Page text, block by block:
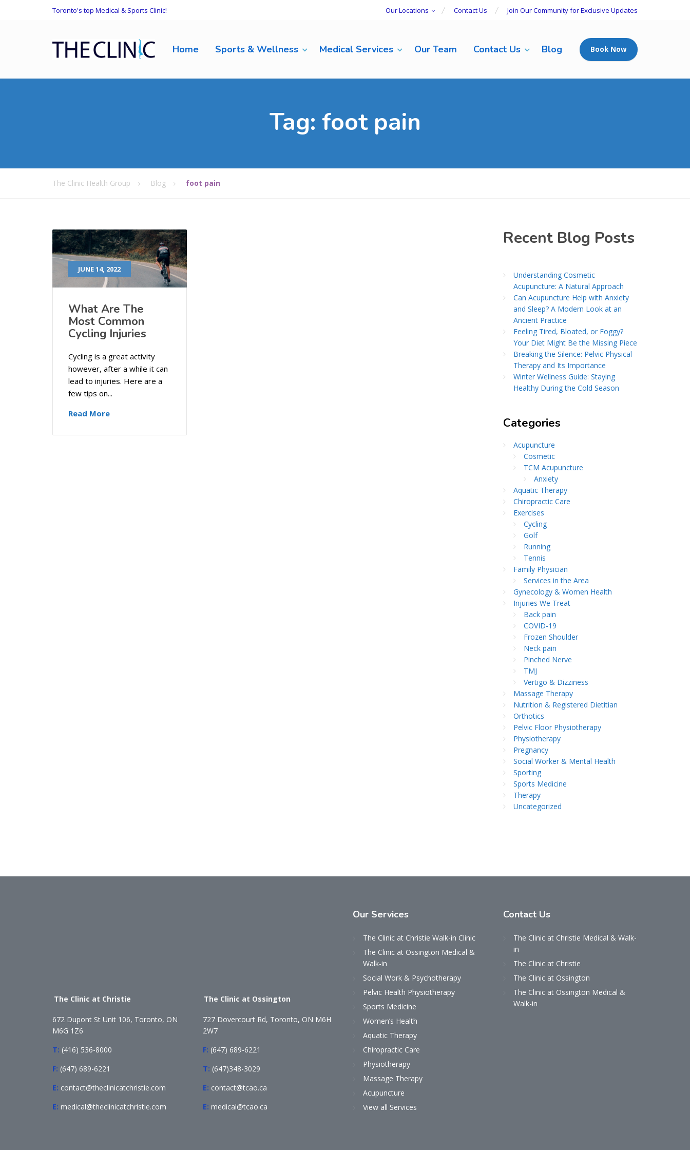
Toronto's top Medical & Sports Clinic! Our Locations Contact Us Join Our Community for Exclusive Updates
Home Sports & Wellness Medical Services Our Team Contact Us Blog Book Now
Tag: foot pain
The Clinic Health Group Blog foot pain
JUNE 14, 2022
What Are The
Most Common
Cycling Injuries
Cycling is a great activity
however, after a while it can
lead to injuries. Here are a
few tips on...
Read More
Recent Blog Posts
Understanding Cosmetic
Acupuncture: A Natural Approach
Can Acupuncture Help with Anxiety
and Sleep? A Modern Look at an
Ancient Practice
Feeling Tired, Bloated, or Foggy?
Your Diet Might Be the Missing Piece
Breaking the Silence: Pelvic Physical
Therapy and Its Importance
Winter Wellness Guide: Staying
Healthy During the Cold Season
Categories
Acupuncture
Cosmetic
TCM Acupuncture
Anxiety
Aquatic Therapy
Chiropractic Care
Exercises
Cycling
Golf
Running
Tennis
Family Physician
Services in the Area
Gynecology & Women Health
Injuries We Treat
Back pain
COVID-19
Frozen Shoulder
Neck pain
Pinched Nerve
TMJ
Vertigo & Dizziness
Massage Therapy
Nutrition & Registered Dietitian
Orthotics
Pelvic Floor Physiotherapy
Physiotherapy
Pregnancy
Social Worker & Mental Health
Sporting
Sports Medicine
Therapy
Uncategorized
The Clinic at Christie
672 Dupont St Unit 106, Toronto, ON
M6G 1Z6
T: (416) 536-8000
F: (647) 689-6221
E: contact@theclinicatchristie.com
E: medical@theclinicatchristie.com
The Clinic at Ossington
727 Dovercourt Rd, Toronto, ON M6H
2W7
F: (647) 689-6221
T: (647)348-3029
E: contact@tcao.ca
E: medical@tcao.ca
Our Services
The Clinic at Christie Walk-in Clinic
The Clinic at Ossington Medical &
Walk-in
Social Work & Psychotherapy
Pelvic Health Physiotherapy
Sports Medicine
Women’s Health
Aquatic Therapy
Chiropractic Care
Physiotherapy
Massage Therapy
Acupuncture
View all Services
Contact Us
The Clinic at Christie Medical & Walk-
in
The Clinic at Christie
The Clinic at Ossington
The Clinic at Ossington Medical &
Walk-in